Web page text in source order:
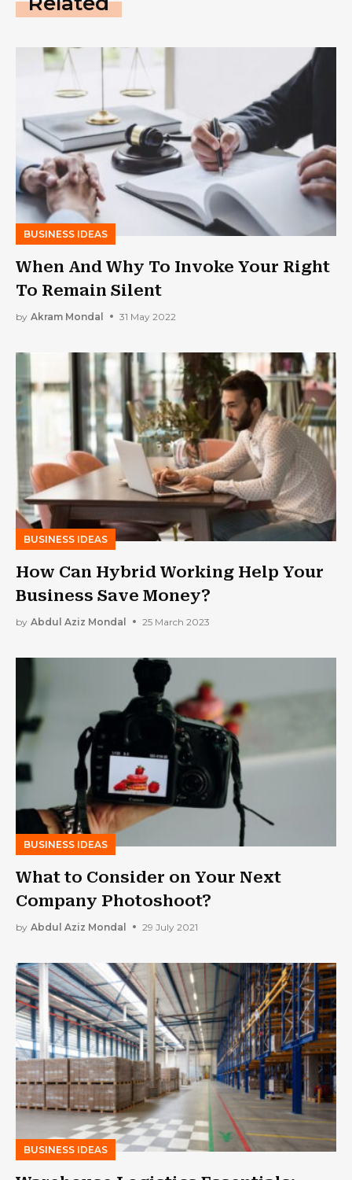
BUSINESS IDEAS
When And Why To Invoke Your Right
To Remain Silent
by Akram Mondal 31 May 2022
BUSINESS IDEAS
How Can Hybrid Working Help Your
Business Save Money?
by Abdul Aziz Mondal 25 March 2023
BUSINESS IDEAS
What to Consider on Your Next
Company Photoshoot?
by Abdul Aziz Mondal 29 July 2021
BUSINESS IDEAS